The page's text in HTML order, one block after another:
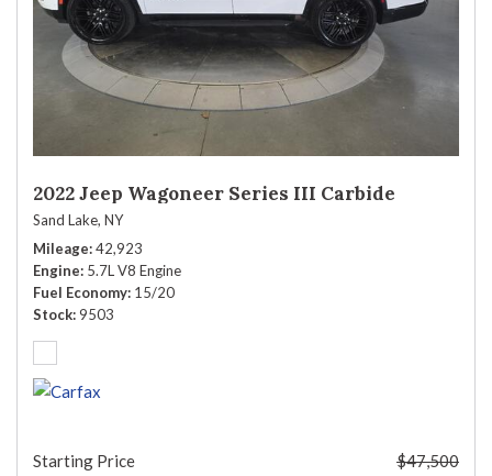
2022 Jeep Wagoneer Series III Carbide
Sand Lake, NY
Mileage 42,923
Engine 5.7L V8 Engine
Fuel Economy 15/20
Stock 9503
Starting Price
$47,500